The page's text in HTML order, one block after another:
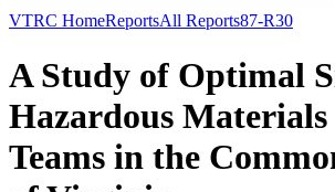
VTRC HomeReportsAll Reports87-R30
A Study of Optimal
Hazardous Materials
Teams in the